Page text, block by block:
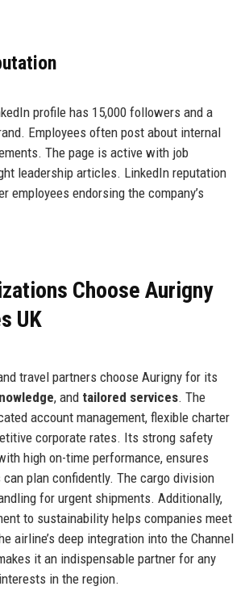
profile has 15,000 followers and a
Employees often post about internal
The page is active with job
leadership articles. LinkedIn reputation
employees endorsing the company’s
Choose Aurigny
UK
travel partners choose Aurigny for its
, and tailored services. The
account management, flexible charter
corporate rates. Its strong safety
high on-time performance, ensures
plan confidently. The cargo division
for urgent shipments. Additionally,
to sustainability helps companies meet
airline’s deep integration into the Channel
it an indispensable partner for any
in the region.